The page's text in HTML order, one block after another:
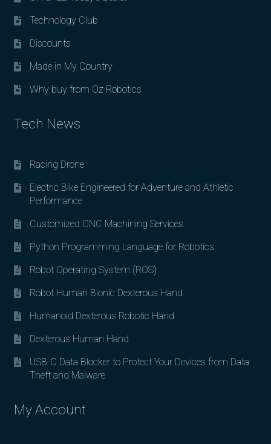
Technology Club
Discounts
Made in My Country
Why buy from Oz Robotics
Tech News
Racing Drone
Electric Bike Engineered for Adventure and Athletic
Performance
Customized CNC Machining Services
Python Programming Language for Robotics
Robot Operating System (ROS)
Robot Human Bionic Dexterous Hand
Humanoid Dexterous Robotic Hand
Dexterous Human Hand
USB-C Data Blocker to Protect Your Devices from Data
Theft and Malware
My Account